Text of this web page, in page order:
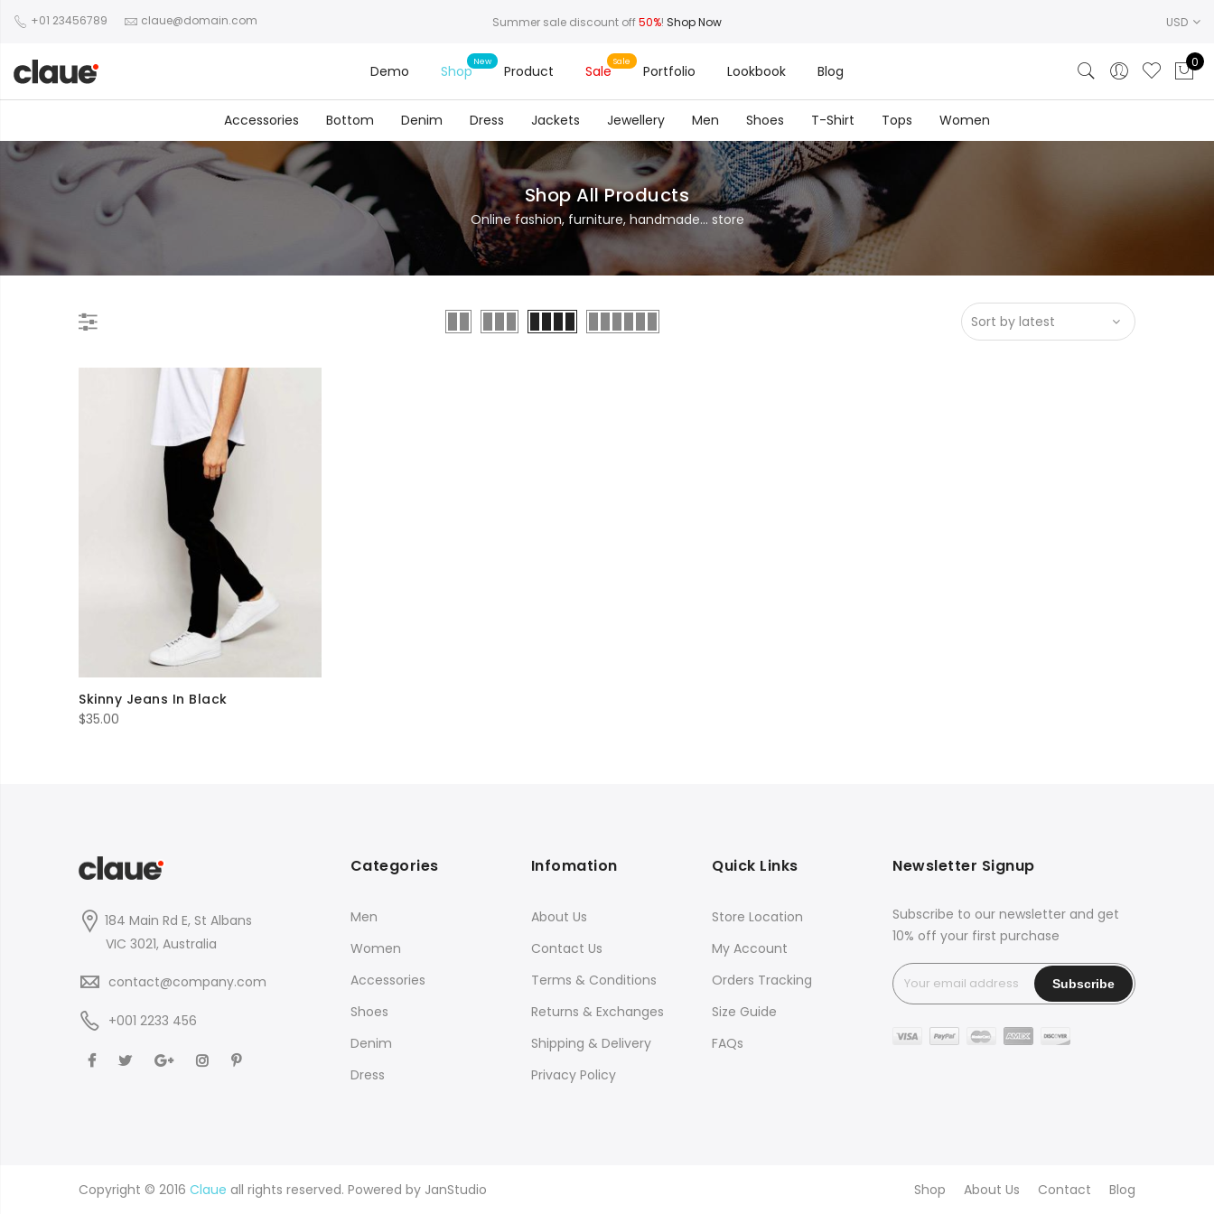
+01 23456789 claue@domain.com Summer sale discount off50%! Shop Now USD
Demo Shop Product Sale Portfolio Lookbook Blog
0
Accessories Bottom Denim Dress Jackets Jewellery Men Shoes T-Shirt Tops Women
Shop All Products
Online fashion, furniture, handmade... store
Skinny Jeans In Black
$35.00
184 Main Rd E, St Albans
VIC 3021, Australia
contact@company.com
+001 2233 456
Categories
Men
Women
Accessories
Shoes
Denim
Dress
Infomation
About Us
Contact Us
Terms & Conditions
Returns & Exchanges
Shipping & Delivery
Privacy Policy
Quick Links
Store Location
My Account
Orders Tracking
Size Guide
FAQs
Newsletter Signup
Subscribe to our newsletter and get
10% off your first purchase
Copyright © 2016 Claue all rights reserved. Powered by JanStudio Shop About Us Contact Blog